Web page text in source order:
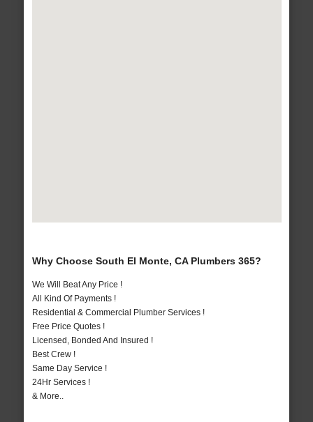
Why Choose South El Monte, CA Plumbers 365?
We Will Beat Any Price !
All Kind Of Payments !
Residential & Commercial Plumber Services !
Free Price Quotes !
Licensed, Bonded And Insured !
Best Crew !
Same Day Service !
24Hr Services !
& More..